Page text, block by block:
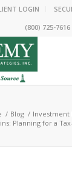
LOGIN
(800) 725-7616
/ Blog / Investment
Planning for a